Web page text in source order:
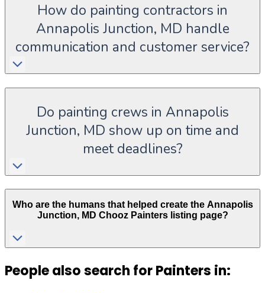
How do painting contractors in
Annapolis Junction, MD handle
communication and customer service?
Do painting crews in Annapolis
Junction, MD show up on time and
meet deadlines?
Who are the humans that helped create the Annapolis
Junction, MD Chooz Painters listing page?
People also search for Painters in: